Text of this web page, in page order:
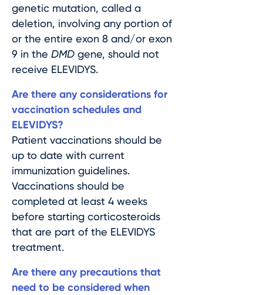
genetic mutation, called a
deletion, involving any portion of
or the entire exon 8 and/or exon
9 in the DMD gene, should not
receive ELEVIDYS.
Are there any considerations for
vaccination schedules and
ELEVIDYS?
Patient vaccinations should be
up to date with current
immunization guidelines.
Vaccinations should be
completed at least 4 weeks
before starting corticosteroids
that are part of the ELEVIDYS
treatment.
Are there any precautions that
need to be considered when